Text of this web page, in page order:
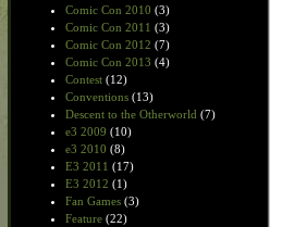
Comic Con 2010 (3)
Comic Con 2011 (3)
Comic Con 2012 (7)
Comic Con 2013 (4)
Contest (12)
Conventions (13)
Descent to the Otherworld (7)
e3 2009 (10)
e3 2010 (8)
E3 2011 (17)
E3 2012 (1)
Fan Games (3)
Feature (22)